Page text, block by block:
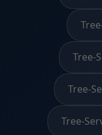
Tree-
Tree-
Tree-